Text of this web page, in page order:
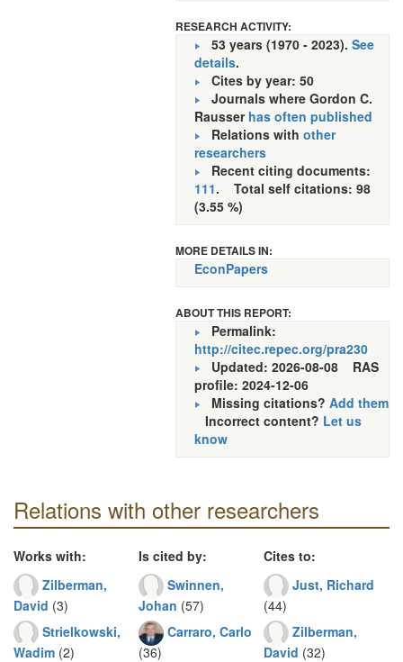
RESEARCH ACTIVITY:
53 years (1970 - 2023). See
details.
Cites by year: 50
Journals where Gordon C.
Rausser has often published
Relations with other
researchers
Recent citing documents:
111. Total self citations: 98
(3.55 %)
MORE DETAILS IN:
EconPapers
ABOUT THIS REPORT:
Permalink:
http://citec.repec.org/pra230
Updated: 2026-08-08 RAS
profile: 2024-12-06
Missing citations? Add them
Incorrect content? Let us
know
Relations with other researchers
Works with:
Zilberman,
David (3)
Strielkowski,
Wadim (2)
Is cited by:
Swinnen,
Johan (57)
Carraro, Carlo
(36)
Cites to:
Just, Richard
(44)
Zilberman,
David (32)